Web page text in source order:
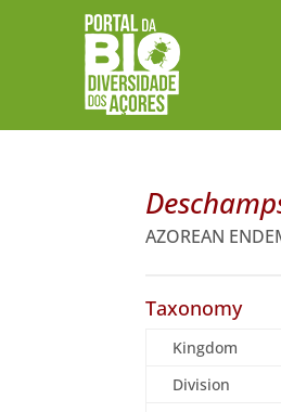
AZOREAN
Taxonomy
Kingdom
Division